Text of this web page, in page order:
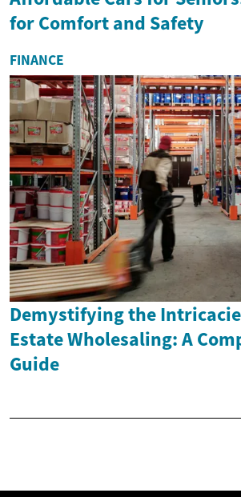
for Comfort and Safety
FINANCE
Demystifying the
Estate Wholesaling: A
Guide